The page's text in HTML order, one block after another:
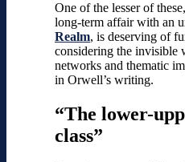
One of the lesser of
long-term affair with an
Realm, is deserving of
considering the invisible
networks and thematic
in Orwell’s writing.
“The lower-
class”